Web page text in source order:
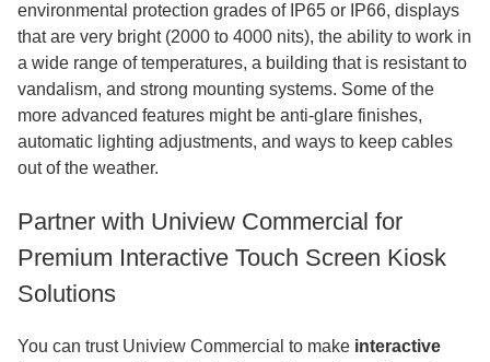
environmental protection grades of IP65 or IP66, displays
that are very bright (2000 to 4000 nits), the ability to work in
a wide range of temperatures, a building that is resistant to
vandalism, and strong mounting systems. Some of the
more advanced features might be anti-glare finishes,
automatic lighting adjustments, and ways to keep cables
out of the weather.
Partner with Uniview Commercial for
Premium Interactive Touch Screen Kiosk
Solutions
You can trust Uniview Commercial to make interactive